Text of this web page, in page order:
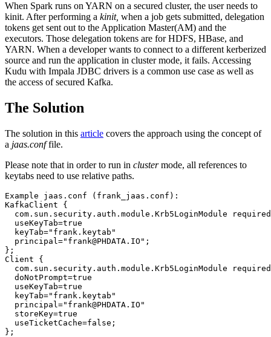
When Spark runs on YARN on a secured cluster, the user needs to
kinit. After performing a kinit, when a job gets submitted, delegation
tokens get sent out to the Application Master(AM) and the
executors. Those delegation tokens are for HDFS, HBase, and
YARN. When a developer wants to connect to a different kerberized
source and run the application in cluster mode, it fails. Accessing
Kudu with Impala JDBC drivers is a common use case as well as
the access of secured Kafka.
The Solution
The solution in this article covers the approach using the concept of
a jaas.conffile.
Please note that in order to run in clustermode, all references to
keytabs need to use relative paths.
Example jaas.conf (frank_jaas.conf):
KafkaClient {
com.sun.security.auth.module.Krb5LoginModule required
useKeyTab=true
keyTab="frank.keytab"
principal="frank@PHDATA.IO";
};
Client {
com.sun.security.auth.module.Krb5LoginModule required
doNotPrompt=true
useKeyTab=true
keyTab="frank.keytab"
principal="frank@PHDATA.IO"
storeKey=true
useTicketCache=false;
};